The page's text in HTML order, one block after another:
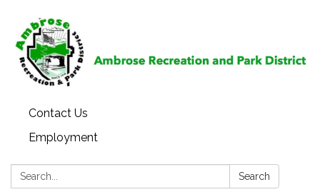
Contact Us
Employment
Search: Search